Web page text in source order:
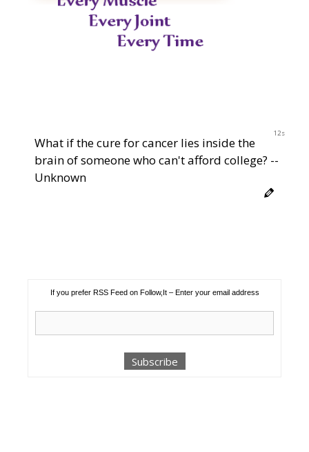
12s
What if the cure for cancer lies inside the
brain of someone who can't afford college? --
Unknown
If you prefer RSS Feed on Follow,It – Enter your email address